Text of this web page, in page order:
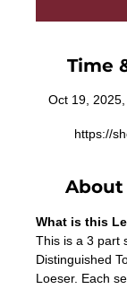
Time
Oct 19,
https://
What is this
This is a 3 part
Distinguished
Loeser. Each